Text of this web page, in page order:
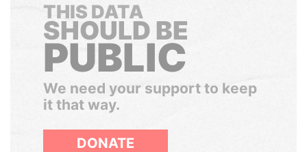
THIS DATA
SHOULD BE
PUBLIC
We need your support to keep
it that way.
DONATE